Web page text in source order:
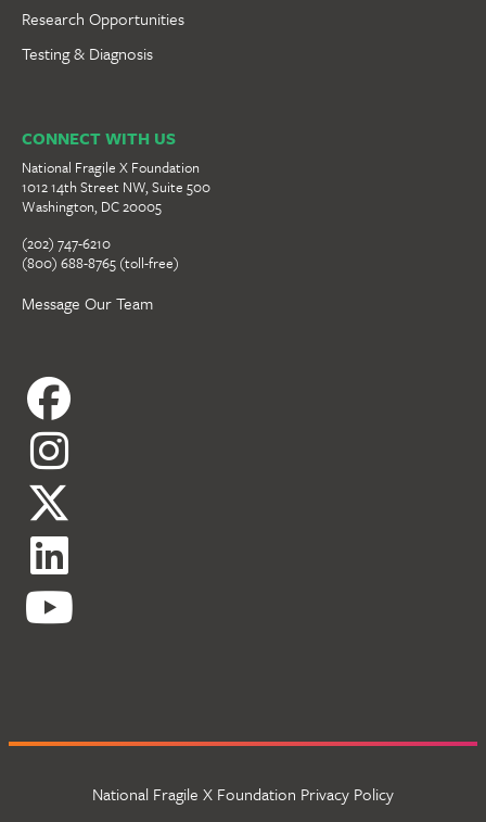
Research Opportunities
Testing & Diagnosis
CONNECT WITH US
National Fragile X Foundation
1012 14th Street NW, Suite 500
Washington, DC 20005
(202) 747-6210
(800) 688-8765 (toll-free)
Message Our Team
National Fragile X Foundation Privacy Policy